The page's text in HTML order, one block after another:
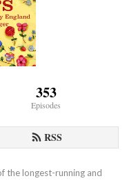
353
Episodes
RSS
the longest-running and